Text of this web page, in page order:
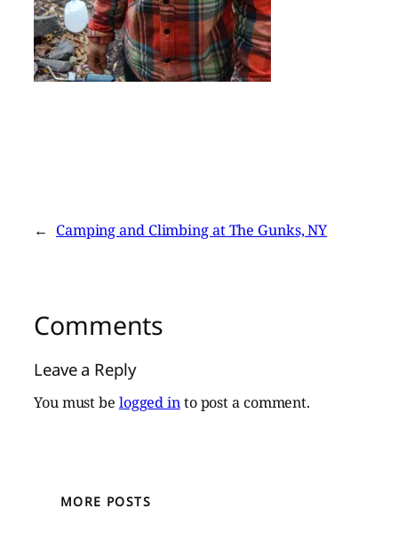
← Camping and Climbing at The Gunks, NY
Comments
Leave a Reply
You must be logged into post a comment.
MORE POSTS